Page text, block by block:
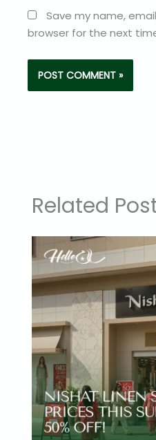
Related
Save my name,
browser for the next